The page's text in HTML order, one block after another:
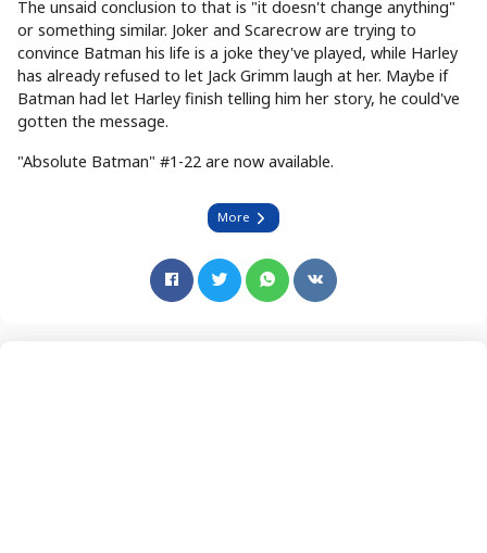
The unsaid conclusion to that is "it doesn't change anything"
or something similar. Joker and Scarecrow are trying to
convince Batman his life is a joke they've played, while Harley
has already refused to let Jack Grimm laugh at her. Maybe if
Batman had let Harley finish telling him her story, he could've
gotten the message.
"Absolute Batman" #1-22 are now available.
More